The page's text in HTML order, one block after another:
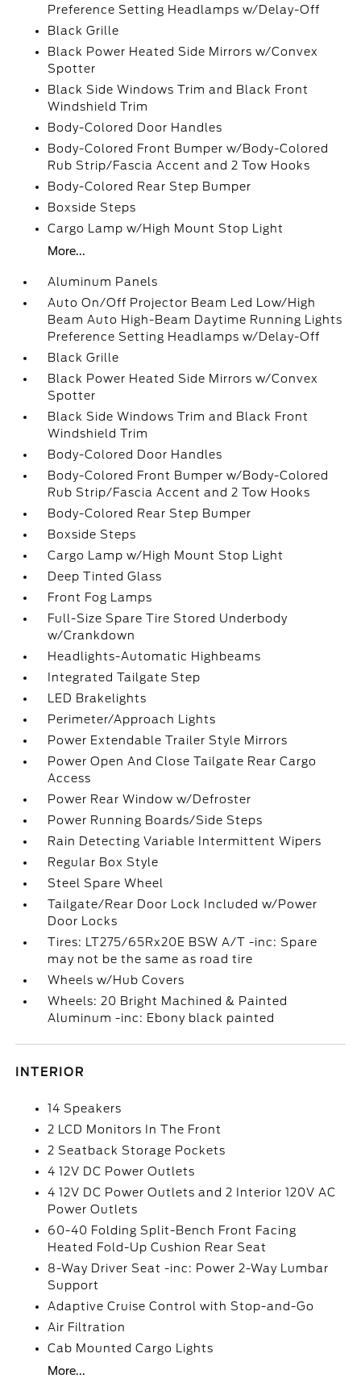
Preference Setting Headlamps w/Delay-Off
Black Grille
Black Power Heated Side Mirrors w/Convex
Spotter
Black Side Windows Trim and Black Front
Windshield Trim
Body-Colored Door Handles
Body-Colored Front Bumper w/Body-Colored
Rub Strip/Fascia Accent and 2 Tow Hooks
Body-Colored Rear Step Bumper
Boxside Steps
Cargo Lamp w/High Mount Stop Light
More...
Aluminum Panels
Auto On/Off Projector Beam Led Low/High
Beam Auto High-Beam Daytime Running Lights
Preference Setting Headlamps w/Delay-Off
Black Grille
Black Power Heated Side Mirrors w/Convex
Spotter
Black Side Windows Trim and Black Front
Windshield Trim
Body-Colored Door Handles
Body-Colored Front Bumper w/Body-Colored
Rub Strip/Fascia Accent and 2 Tow Hooks
Body-Colored Rear Step Bumper
Boxside Steps
Cargo Lamp w/High Mount Stop Light
Deep Tinted Glass
Front Fog Lamps
Full-Size Spare Tire Stored Underbody
w/Crankdown
Headlights-Automatic Highbeams
Integrated Tailgate Step
LED Brakelights
Perimeter/Approach Lights
Power Extendable Trailer Style Mirrors
Power Open And Close Tailgate Rear Cargo
Access
Power Rear Window w/Defroster
Power Running Boards/Side Steps
Rain Detecting Variable Intermittent Wipers
Regular Box Style
Steel Spare Wheel
Tailgate/Rear Door Lock Included w/Power
Door Locks
Tires: LT275/65Rx20E BSW A/T -inc: Spare
may not be the same as road tire
Wheels w/Hub Covers
Wheels: 20 Bright Machined & Painted
Aluminum -inc: Ebony black painted
INTERIOR
14 Speakers
2 LCD Monitors In The Front
2 Seatback Storage Pockets
4 12V DC Power Outlets
4 12V DC Power Outlets and 2 Interior 120V AC
Power Outlets
60-40 Folding Split-Bench Front Facing
Heated Fold-Up Cushion Rear Seat
8-Way Driver Seat -inc: Power 2-Way Lumbar
Support
Adaptive Cruise Control with Stop-and-Go
Air Filtration
Cab Mounted Cargo Lights
More...